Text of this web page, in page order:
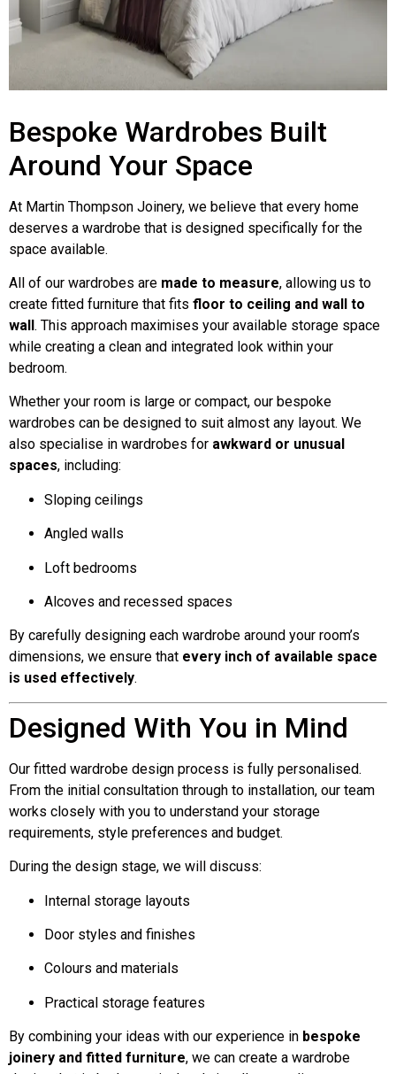
Bespoke Wardrobes Built
Around Your Space
At Martin Thompson Joinery, we believe that every home
deserves a wardrobe that is designed specifically for the
space available.
All of our wardrobes are made to measure, allowing us to
create fitted furniture that fits floor to ceiling and wall to
wall. This approach maximises your available storage space
while creating a clean and integrated look within your
bedroom.
Whether your room is large or compact, our bespoke
wardrobes can be designed to suit almost any layout. We
also specialise in wardrobes for awkward or unusual
spaces, including:
Sloping ceilings
Angled walls
Loft bedrooms
Alcoves and recessed spaces
By carefully designing each wardrobe around your room’s
dimensions, we ensure that every inch of available space
is used effectively.
Designed With You in Mind
Our fitted wardrobe design process is fully personalised.
From the initial consultation through to installation, our team
works closely with you to understand your storage
requirements, style preferences and budget.
During the design stage, we will discuss:
Internal storage layouts
Door styles and finishes
Colours and materials
Practical storage features
By combining your ideas with our experience in bespoke
joinery and fitted furniture, we can create a wardrobe